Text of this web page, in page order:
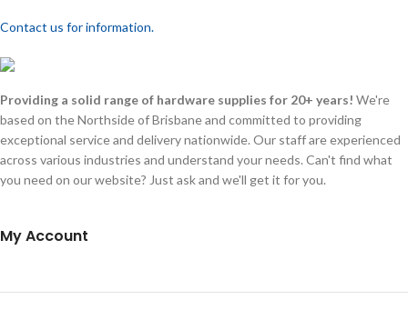
Contact us for information.
Providing a solid range of hardware supplies for 20+ years! We're
based on the Northside of Brisbane and committed to providing
exceptional service and delivery nationwide. Our staff are experienced
across various industries and understand your needs. Can't find what
you need on our website? Just ask and we'll get it for you.
My Account